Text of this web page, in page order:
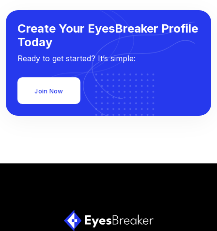
Create Your EyesBreaker Profile
Today
Ready to get started? It’s simple:
Join Now